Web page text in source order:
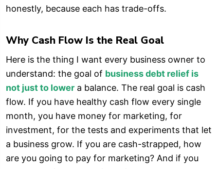
honestly, because each has trade-offs.
Why Cash Flow Is the Real Goal
Here is the thing I want every business owner to
understand: the goal of business debt relief is
not just to lower a balance. The real goal is cash
flow. If you have healthy cash flow every single
month, you have money for marketing, for
investment, for the tests and experiments that let
a business grow. If you are cash-strapped, how
are you going to pay for marketing? And if you